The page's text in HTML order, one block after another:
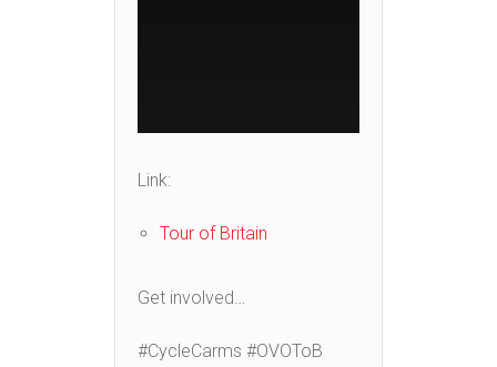
Link:
Tour of Britain
Get involved…
#CycleCarms #OVOToB